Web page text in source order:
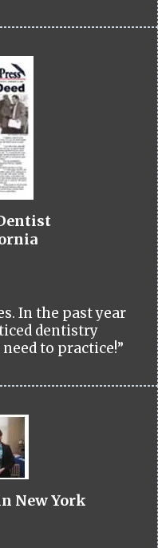
In the past year
dentistry
to practice!”
New York